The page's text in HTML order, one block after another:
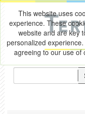
This website uses
experience. These
website and are key
personalized
agreeing to our use of